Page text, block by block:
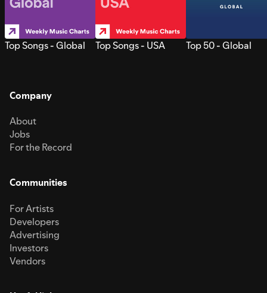
Top Songs - Global Top Songs - USA Top 50 - Global
Company
About
Jobs
For the Record
Communities
For Artists
Developers
Advertising
Investors
Vendors